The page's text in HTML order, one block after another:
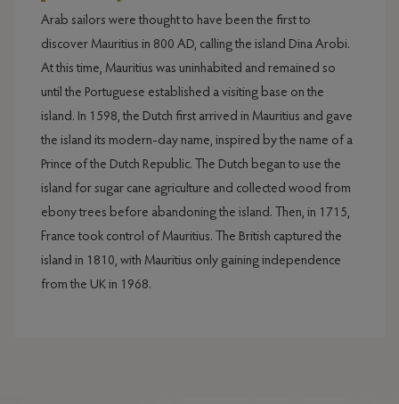
Arab sailors were thought to have been the first to
discover Mauritius in 800 AD, calling the island Dina Arobi.
At this time, Mauritius was uninhabited and remained so
until the Portuguese established a visiting base on the
island. In 1598, the Dutch first arrived in Mauritius and gave
the island its modern-day name, inspired by the name of a
Prince of the Dutch Republic. The Dutch began to use the
island for sugar cane agriculture and collected wood from
ebony trees before abandoning the island. Then, in 1715,
France took control of Mauritius. The British captured the
island in 1810, with Mauritius only gaining independence
from the UK in 1968.